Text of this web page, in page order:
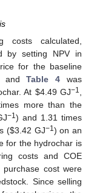
costs calculated,
by setting NPV in
for the baseline
Table 4 was
At $4.49 GJ−1,
more than the
−1) and 1.31 times
($3.42 GJ−1) on an
for the hydrochar is
costs and COE
cost were
Since selling